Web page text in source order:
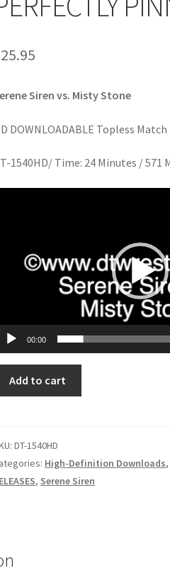
Problem with downloadable
of Unauthorized Content
25.95
Siren vs. Misty Stone
DOWNLOADABLE Topless Match
1540HD/ Time: 24 Minutes / 571
00:00
Add to cart
DT-1540HD
High-Definition Downloads,
, Serene Siren